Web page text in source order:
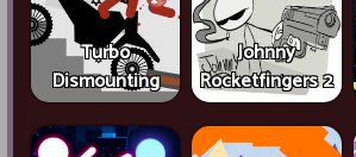
Turbo
Dismounting
Johnny
Rocketfingers 2